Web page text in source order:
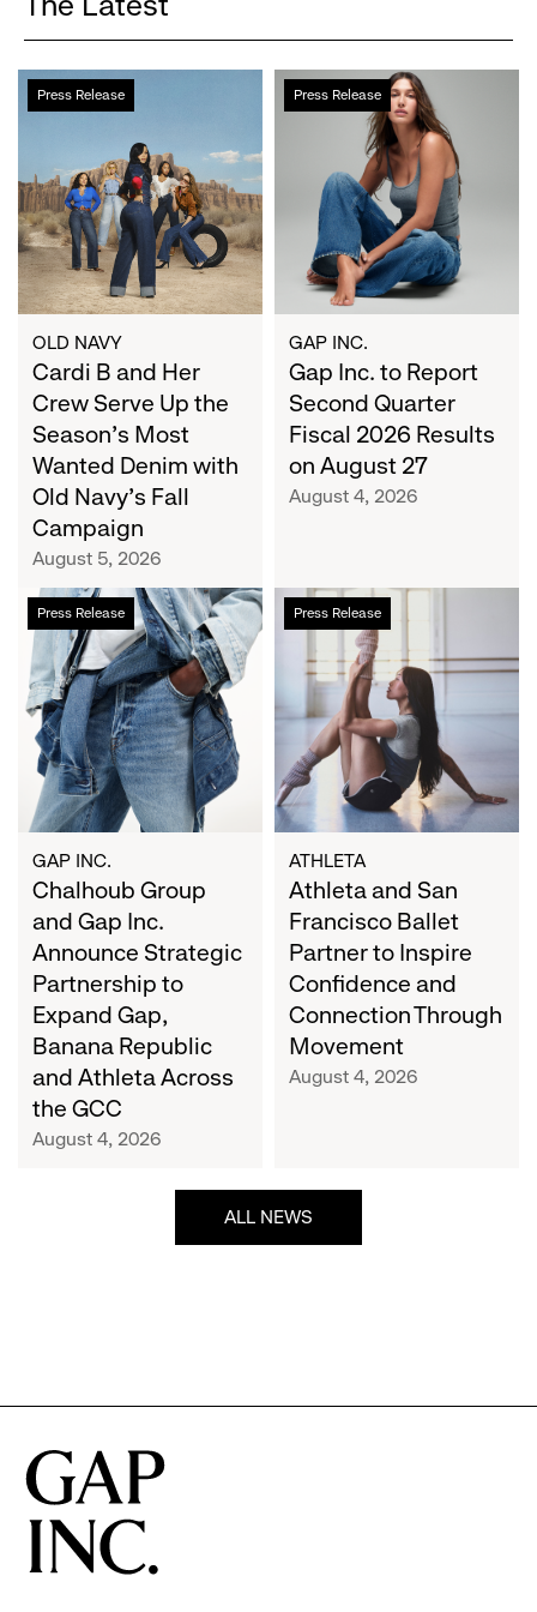
Press Release
Cardi
B
Crew
Serve
Up
the
Season's
Most
Wanted
Denim
with
Old
Navy's
Campaign
OLD NAVY
Cardi B and Her
Crew Serve Up the
Season's Most
Wanted Denim with
Old Navy's Fall
Campaign
August 5, 2026
Press Release
Gap
Inc.
Second
Quarter
Fiscal
2026
Results
on
August
27
GAP INC.
Gap Inc. to Report
Second Quarter
Fiscal 2026 Results
on August 27
August 4, 2026
Press Release
Chalhoub
Group
and
Gap
Inc.
Announce
Strategic
Partnership
to
Expand
Gap,
Banana
Republic
and
Athleta
Across
the
GCC
GAP INC.
Chalhoub Group
and Gap Inc.
Announce Strategic
Partnership to
Expand Gap,
Banana Republic
and Athleta Across
the GCC
August 4, 2026
Press Release
Athleta
and
San
Francisco
Ballet
Partner
to
Inspire
Confidence
and
Connection
Through
Movement
ATHLETA
Athleta and San
Francisco Ballet
Partner to Inspire
Confidence and
Connection Through
Movement
August 4, 2026
ALL NEWS